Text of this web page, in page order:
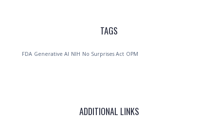
TAGS
FDA Generative AI NIH No Surprises Act OPM
ADDITIONAL LINKS